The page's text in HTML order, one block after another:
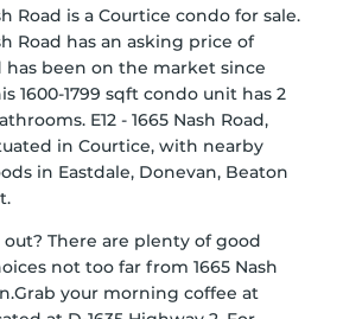
Road is a Courtice condo for sale.
Road has an asking price of
has been on the market since
1600-1799 sqft condo unit has 2
E12 - 1665 Nash Road,
in Courtice, with nearby
in Eastdale, Donevan, Beaton
.
There are plenty of good
not too far from 1665 Nash
your morning coffee at